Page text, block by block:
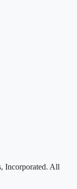
Incorporated. All